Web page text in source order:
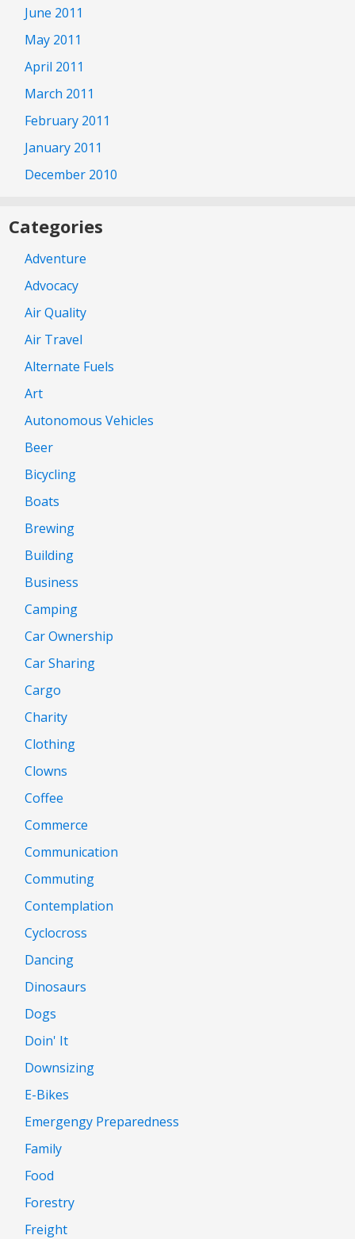
June 2011
May 2011
April 2011
March 2011
February 2011
January 2011
December 2010
Categories
Adventure
Advocacy
Air Quality
Air Travel
Alternate Fuels
Art
Autonomous Vehicles
Beer
Bicycling
Boats
Brewing
Building
Business
Camping
Car Ownership
Car Sharing
Cargo
Charity
Clothing
Clowns
Coffee
Commerce
Communication
Commuting
Contemplation
Cyclocross
Dancing
Dinosaurs
Dogs
Doin' It
Downsizing
E-Bikes
Emergengy Preparedness
Family
Food
Forestry
Freight